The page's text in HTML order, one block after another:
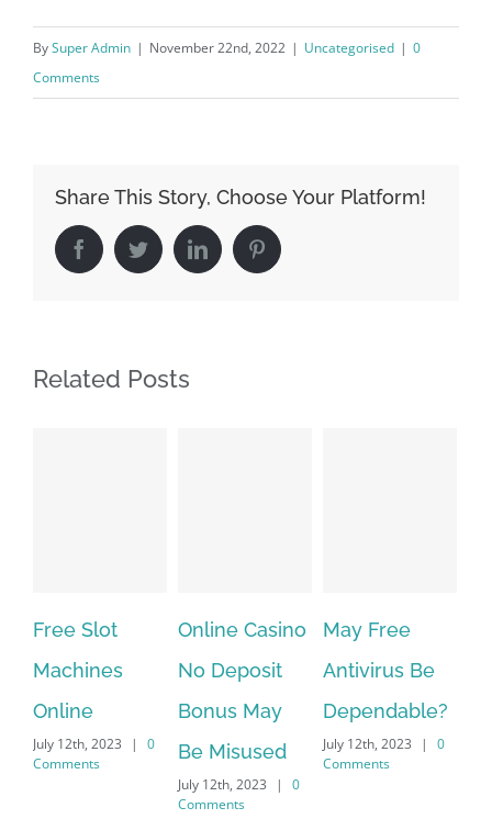
BySuper Admin | November 22nd, 2022 | Uncategorised | 0
Comments
Share This Story, Choose Your Platform!
FacebookTwitterLinkedIn Pinterest
Related Posts
Online Casino
No Deposit
Bonus May
Be Misused
May Free
Antivirus Be
Dependable?
July 12th, 2023
Comments
The very best
VPN Service
providers
July 12th, 2023 |
Comments